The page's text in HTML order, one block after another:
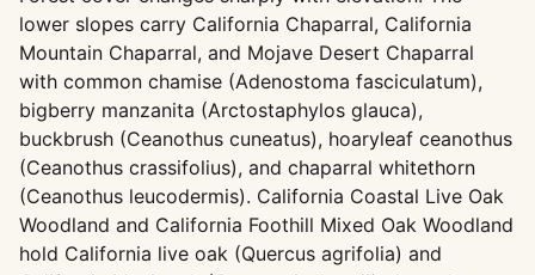
lower slopes carry California Chaparral, California
Mountain Chaparral, and Mojave Desert Chaparral
with common chamise (Adenostoma fasciculatum),
bigberry manzanita (Arctostaphylos glauca),
buckbrush (Ceanothus cuneatus), hoaryleaf ceanothus
(Ceanothus crassifolius), and chaparral whitethorn
(Ceanothus leucodermis). California Coastal Live Oak
Woodland and California Foothill Mixed Oak Woodland
hold California live oak (Quercus agrifolia) and